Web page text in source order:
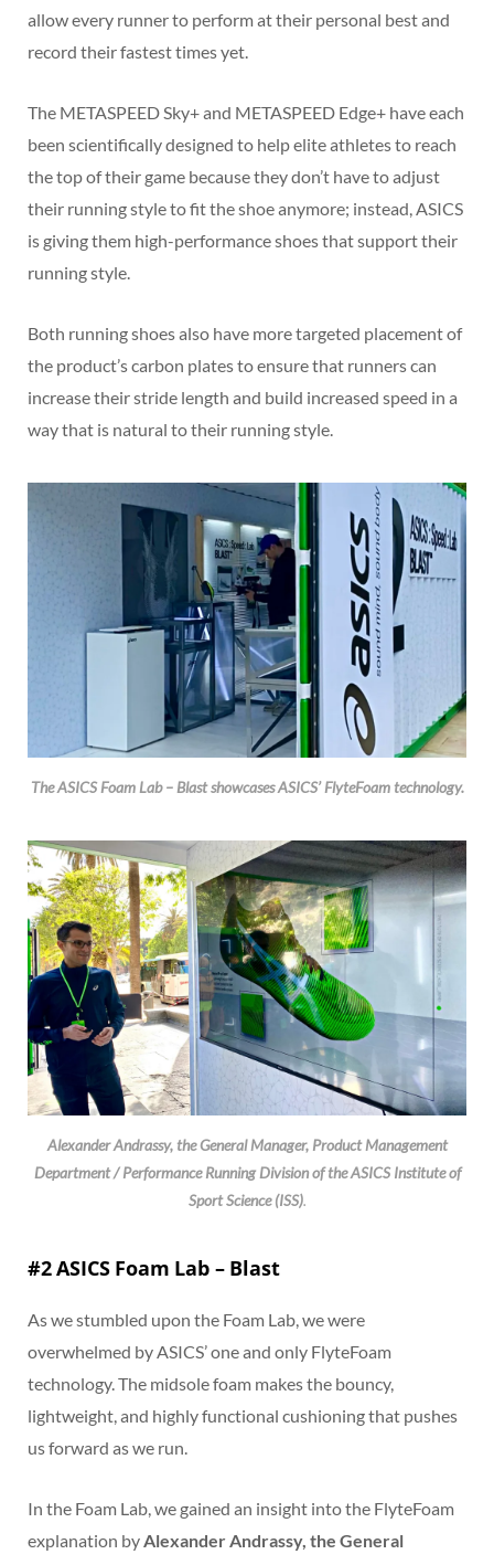
allow every runner to perform at their personal best and
record their fastest times yet.
The METASPEED Sky+ and METASPEED Edge+ have each
been scientifically designed to help elite athletes to reach
the top of their game because they don’t have to adjust
their running style to fit the shoe anymore; instead, ASICS
is giving them high-performance shoes that support their
running style.
Both running shoes also have more targeted placement of
the product’s carbon plates to ensure that runners can
increase their stride length and build increased speed in a
way that is natural to their running style.
The ASICS Foam Lab – Blast showcases ASICS’ FlyteFoam technology.
Alexander Andrassy, the General Manager, Product Management
Department / Performance Running Division of the ASICS Institute of
Sport Science (ISS).
#2 ASICS Foam Lab – Blast
As we stumbled upon the Foam Lab, we were
overwhelmed by ASICS’ one and only FlyteFoam
technology. The midsole foam makes the bouncy,
lightweight, and highly functional cushioning that pushes
us forward as we run.
In the Foam Lab, we gained an insight into the FlyteFoam
explanation byAlexander Andrassy, the General